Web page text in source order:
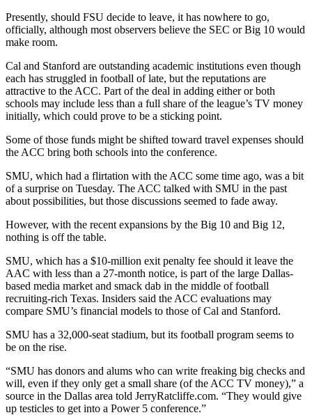
Presently, should FSU decide to leave, it has nowhere to go,
officially, although most observers believe the SEC or Big 10 would
make room.
Cal and Stanford are outstanding academic institutions even though
each has struggled in football of late, but the reputations are
attractive to the ACC. Part of the deal in adding either or both
schools may include less than a full share of the league’s TV money
initially, which could prove to be a sticking point.
Some of those funds might be shifted toward travel expenses should
the ACC bring both schools into the conference.
SMU, which had a flirtation with the ACC some time ago, was a bit
of a surprise on Tuesday. The ACC talked with SMU in the past
about possibilities, but those discussions seemed to fade away.
However, with the recent expansions by the Big 10 and Big 12,
nothing is off the table.
SMU, which has a $10-million exit penalty fee should it leave the
AAC with less than a 27-month notice, is part of the large Dallas-
based media market and smack dab in the middle of football
recruiting-rich Texas. Insiders said the ACC evaluations may
compare SMU’s financial models to those of Cal and Stanford.
SMU has a 32,000-seat stadium, but its football program seems to
be on the rise.
“SMU has donors and alums who can write freaking big checks and
will, even if they only get a small share (of the ACC TV money),” a
source in the Dallas area told JerryRatcliffe.com. “They would give
up testicles to get into a Power 5 conference.”